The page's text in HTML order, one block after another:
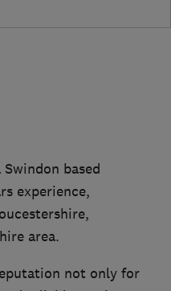
based
experience,
area.
not only for